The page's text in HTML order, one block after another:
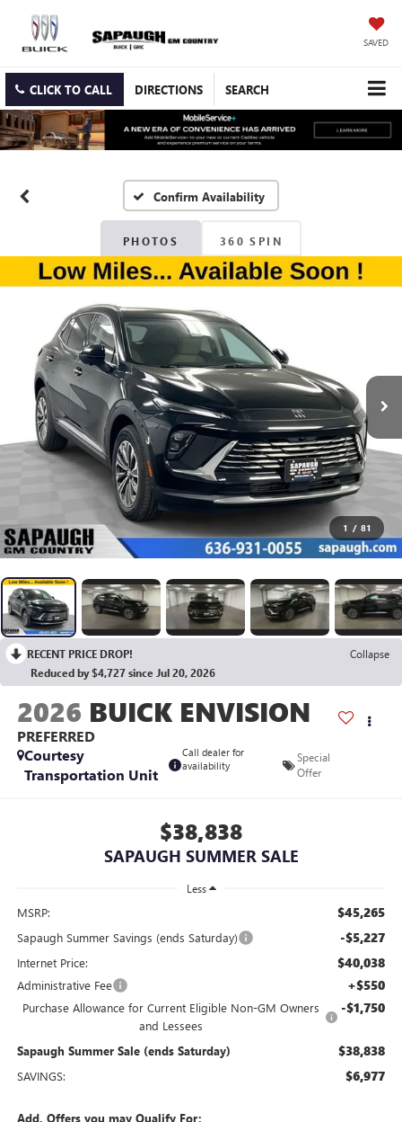
SAVED
CLICK TO CALL DIRECTIONS SEARCH
Confirm Availability
PHOTOS 360 SPIN
1 / 81
RECENT PRICE DROP!
Collapse
Reduced by $4,727 since Jul 20, 2026
2026 BUICK ENVISION
PREFERRED
Courtesy
Transportation Unit
Call dealer for
availability
Special
Offer
$38,838
SAPAUGH SUMMER SALE
Less
MSRP: $45,265
Sapaugh Summer Savings (ends Saturday) -$5,227
Internet Price: $40,038
Administrative Fee +$550
Purchase Allowance for Current Eligible Non-GM Owners
and Lessees
-$1,750
Sapaugh Summer Sale (ends Saturday) $38,838
SAVINGS: $6,977
Add. Offers you may Qualify For: